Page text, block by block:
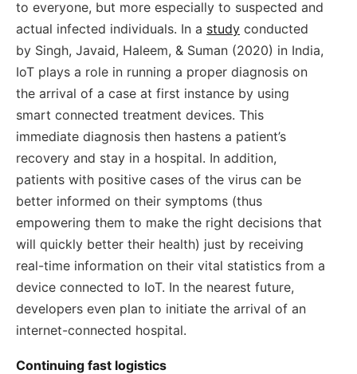
to everyone, but more especially to suspected and
actual infected individuals. In a study conducted
by Singh, Javaid, Haleem, & Suman (2020) in India,
IoT plays a role in running a proper diagnosis on
the arrival of a case at first instance by using
smart connected treatment devices. This
immediate diagnosis then hastens a patient’s
recovery and stay in a hospital. In addition,
patients with positive cases of the virus can be
better informed on their symptoms (thus
empowering them to make the right decisions that
will quickly better their health) just by receiving
real-time information on their vital statistics from a
device connected to IoT. In the nearest future,
developers even plan to initiate the arrival of an
internet-connected hospital.
Continuing fast logistics